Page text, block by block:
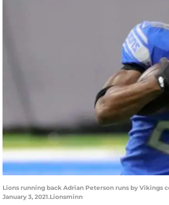
Lions running back Adrian Peterson runs by Vikings
January 3, 2021.Lionsminn